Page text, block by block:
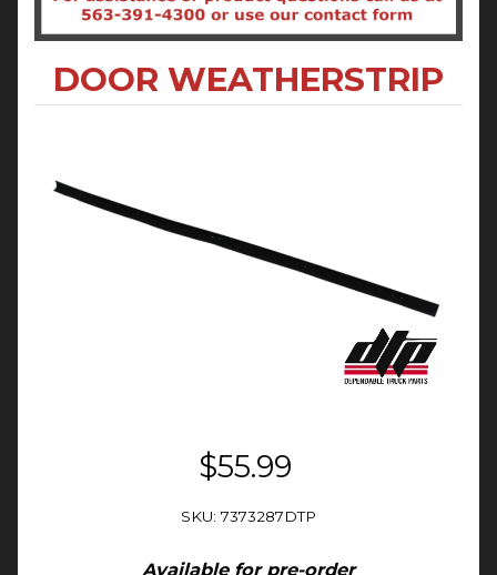
DOOR WEATHERSTRIP
$55.99
SKU: 7373287DTP
Available for pre-order